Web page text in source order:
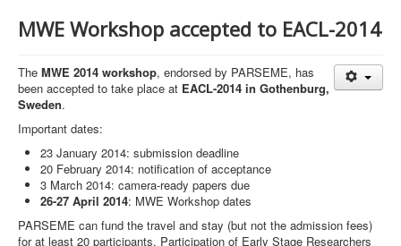
Participants
Events
STSM Grants
Related Links
Downloads
Contact
MWE Workshop accepted to EACL-2014
The MWE 2014 workshop, endorsed by PARSEME, has
been accepted to take place at EACL-2014 in Gothenburg,
Sweden.
Important dates:
23 January 2014: submission deadline
20 February 2014: notification of acceptance
3 March 2014: camera-ready papers due
26-27 April 2014: MWE Workshop dates
PARSEME can fund the travel and stay (but not the admission fees)
for at least 20 participants. Participation of Early Stage Researchers